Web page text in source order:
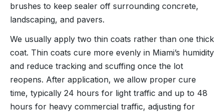
brushes to keep sealer off surrounding concrete,
landscaping, and pavers.
We usually apply two thin coats rather than one thick
coat. Thin coats cure more evenly in Miami’s humidity
and reduce tracking and scuffing once the lot
reopens. After application, we allow proper cure
time, typically 24 hours for light traffic and up to 48
hours for heavy commercial traffic, adjusting for